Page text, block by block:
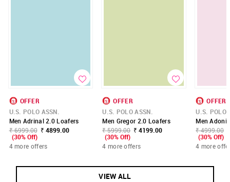
OFFER
U.S. POLO ASSN.
Men Adrinal 2.0 Loafers
₹ 6999.00 ₹ 4899.00
(30% Off)
4 more offers
OFFER
U.S. POLO ASSN.
Men Gregor 2.0 Loafers
₹ 5999.00 ₹ 4199.00
(30% Off)
4 more offers
OFFER
U.S. POLO
Men
₹ 4999.00
(30% Off)
4 more
VIEW ALL